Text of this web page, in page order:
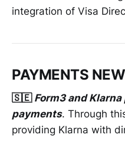
integration of Visa
PAYMENTS
🇸🇪 Form3 and
payments. Through
providing Klarna with